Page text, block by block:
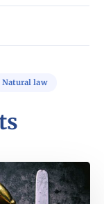
Natural law